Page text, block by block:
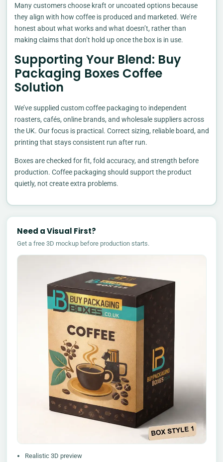
Many customers choose kraft or uncoated options because
they align with how coffee is produced and marketed. We’re
honest about what works and what doesn’t, rather than
making claims that don’t hold up once the box is in use.
Supporting Your Blend: Buy
Packaging Boxes Coffee
Solution
We’ve supplied custom coffee packaging to independent
roasters, cafés, online brands, and wholesale suppliers across
the UK. Our focus is practical. Correct sizing, reliable board, and
printing that stays consistent run after run.
Boxes are checked for fit, fold accuracy, and strength before
production. Coffee packaging should support the product
quietly, not create extra problems.
Need a Visual First?
Get a free 3D mockup before production starts.
Realistic 3D preview